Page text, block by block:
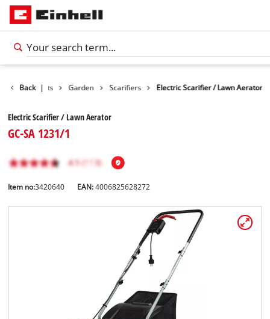
Back |
Products Garden Scarifiers Electric Scarifier / Lawn Aerator
Electric Scarifier / Lawn Aerator
GC-SA 1231/1
Item no:3420640 EAN:4006825628272